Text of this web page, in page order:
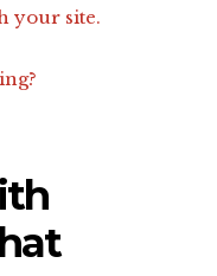
your site.